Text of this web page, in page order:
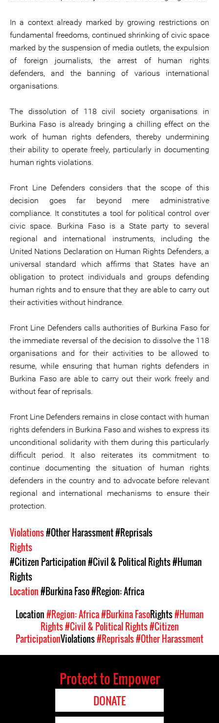
In a context already marked by growing restrictions on
fundamental freedoms, continued shrinking of civic space
marked by the suspension of media outlets, the expulsion
of foreign journalists, the arrest of human rights
defenders, and the banning of various international
organisations.
The dissolution of 118 civil society organisations in
Burkina Faso is already bringing a chilling effect on the
work of human rights defenders, thereby undermining
their ability to operate freely, particularly in documenting
human rights violations.
Front Line Defenders considers that the scope of this
decision goes far beyond mere administrative
compliance. It constitutes a tool for political control over
civic space. Burkina Faso is a State party to several
regional and international instruments, including the
United Nations Declaration on Human Rights Defenders, a
universal standard which affirms that States have an
obligation to protect individuals and groups defending
human rights and to ensure that they are able to carry out
their activities without hindrance.
Front Line Defenders calls authorities of Burkina Faso for
the immediate reversal of the decision to dissolve the 118
organisations and for their activities to be allowed to
resume, while ensuring that human rights defenders in
Burkina Faso are able to carry out their work freely and
without fear of reprisals.
Front Line Defenders remains in close contact with human
rights defenders in Burkina Faso and wishes to express its
unconditional solidarity with them during this particularly
difficult period. It also reiterates its commitment to
continue documenting the situation of human rights
defenders in the country and to advocate before relevant
regional and international mechanisms to ensure their
protection.
Violations#Other Harassment#Reprisals
Rights
#Citizen Participation#Civil & Political Rights#Human
Rights
Location#Burkina Faso#Region: Africa
Location#Region: Africa#Burkina FasoRights#Human
Rights#Civil & Political Rights#Citizen
ParticipationViolations#Reprisals#Other Harassment
Protect to Empower
DONATE